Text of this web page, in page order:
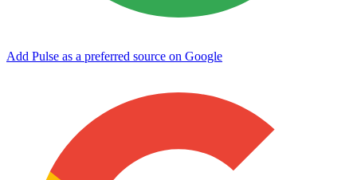
Add Pulse as a preferred source on Google